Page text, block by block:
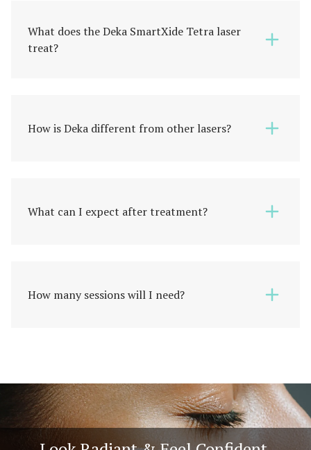
What does the Deka SmartXide Tetra laser
treat?
How is Deka different from other lasers?
What can I expect after treatment?
How many sessions will I need?